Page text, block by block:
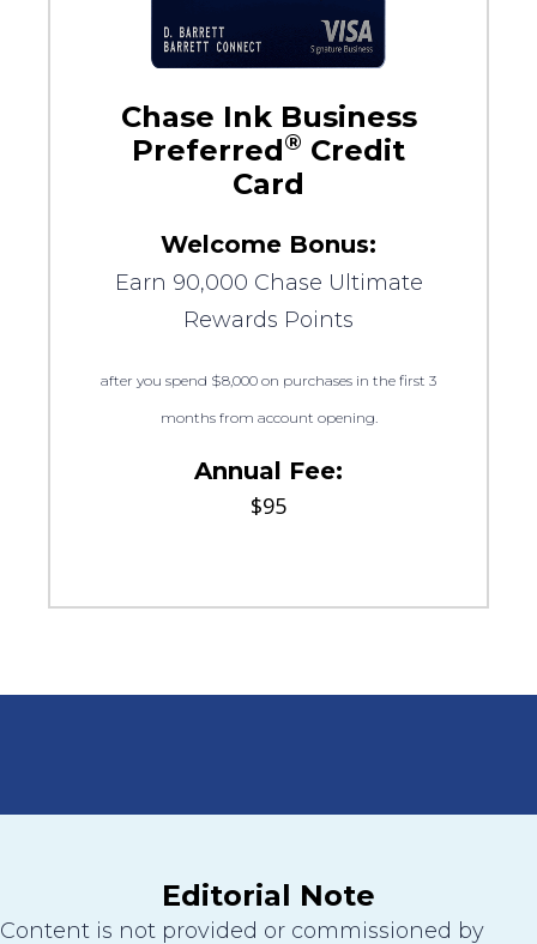
Chase Ink Business
Preferred® Credit
Card
Welcome Bonus:
Earn 90,000 Chase Ultimate
Rewards Points
after you spend $8,000 on purchases in the first 3
months from account opening.
Annual Fee:
$95
Editorial Note
Content is not provided or commissioned by